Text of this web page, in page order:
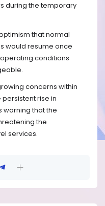
during the temporary
that normal
would resume once
conditions
concerns within
rise in
warning that the
the
services.